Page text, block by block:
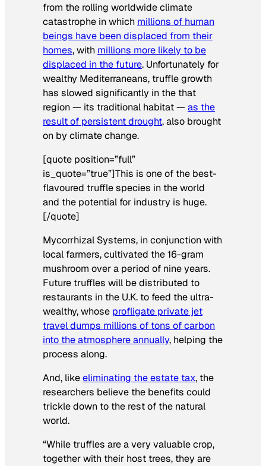
from the rolling worldwide climate
catastrophe in which millions of human
beings have been displaced from their
homes, with millions more likely to be
displaced in the future. Unfortunately for
wealthy Mediterraneans, truffle growth
has slowed significantly in the that
region — its traditional habitat — as the
result of persistent drought, also brought
on by climate change.
[quote position=”full”
is_quote=”true”]This is one of the best-
flavoured truffle species in the world
and the potential for industry is huge.
[/quote]
Mycorrhizal Systems, in conjunction with
local farmers, cultivated the 16-gram
mushroom over a period of nine years.
Future truffles will be distributed to
restaurants in the U.K. to feed the ultra-
wealthy, whose profligate private jet
travel dumps millions of tons of carbon
into the atmosphere annually, helping the
process along.
And, likeeliminating the estate tax, the
researchers believe the benefits could
trickle down to the rest of the natural
world.
“While truffles are a very valuable crop,
together with their host trees, they are